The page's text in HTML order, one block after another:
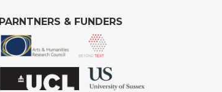
PARNTNERS & FUNDERS